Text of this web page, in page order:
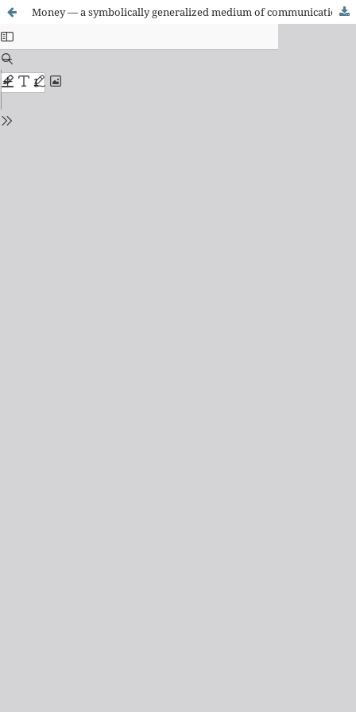
Money — a symbolically generalized medium of communication? On the concept of money in recent sociology